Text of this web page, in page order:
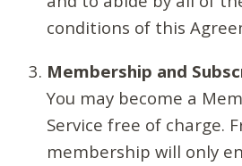
conditions of this
Membership and
You may become a
Service free of charge.
membership will only